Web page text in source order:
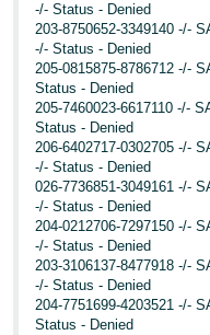
-/- Status - Denied
203-8750652-3349140 -/-
-/- Status - Denied
205-0815875-8786712 -/-
Status - Denied
205-7460023-6617110 -/-
Status - Denied
206-6402717-0302705 -/-
-/- Status - Denied
026-7736851-3049161 -/-
-/- Status - Denied
204-0212706-7297150 -/-
-/- Status - Denied
203-3106137-8477918 -/-
-/- Status - Denied
204-7751699-4203521 -/-
Status - Denied